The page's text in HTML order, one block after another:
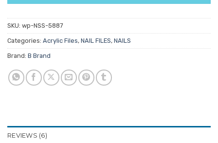
SKU: wp-NSS-5887
Categories: Acrylic Files, NAIL FILES, NAILS
Brand: B Brand
REVIEWS (6)